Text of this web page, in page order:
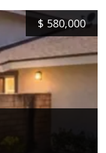
$ 580,000